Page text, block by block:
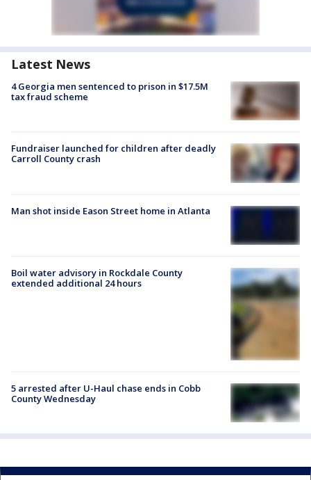
Latest News
4 Georgia men sentenced to prison in $17.5M
tax fraud scheme
Fundraiser launched for children after deadly
Carroll County crash
Man shot inside Eason Street home in Atlanta
Boil water advisory in Rockdale County
extended additional 24 hours
5 arrested after U-Haul chase ends in Cobb
County Wednesday